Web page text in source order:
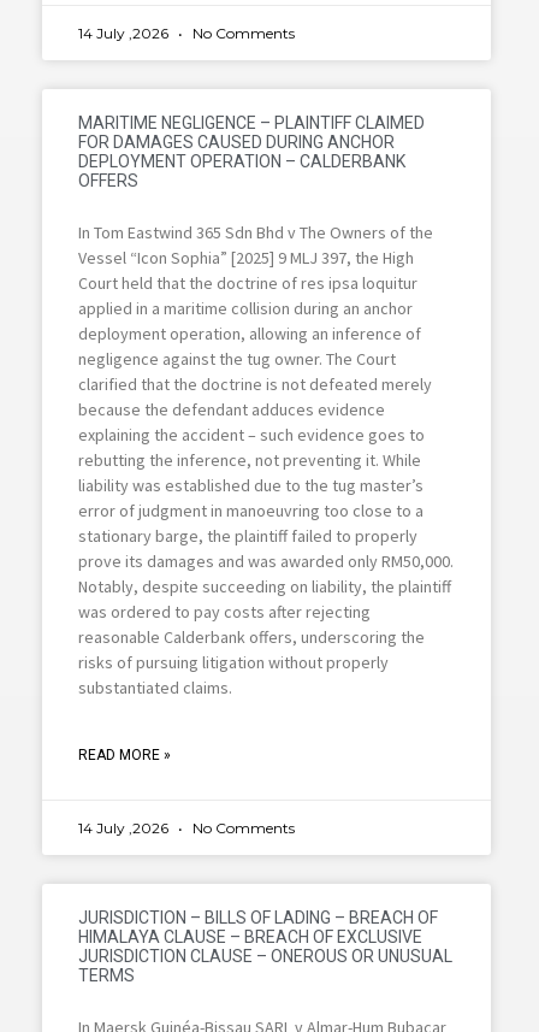
14 July ,2026 No Comments
MARITIME NEGLIGENCE – PLAINTIFF CLAIMED
FOR DAMAGES CAUSED DURING ANCHOR
DEPLOYMENT OPERATION – CALDERBANK
OFFERS
In Tom Eastwind 365 Sdn Bhd v The Owners of the
Vessel “Icon Sophia” [2025] 9 MLJ 397, the High
Court held that the doctrine of res ipsa loquitur
applied in a maritime collision during an anchor
deployment operation, allowing an inference of
negligence against the tug owner. The Court
clarified that the doctrine is not defeated merely
because the defendant adduces evidence
explaining the accident – such evidence goes to
rebutting the inference, not preventing it. While
liability was established due to the tug master’s
error of judgment in manoeuvring too close to a
stationary barge, the plaintiff failed to properly
prove its damages and was awarded only RM50,000.
Notably, despite succeeding on liability, the plaintiff
was ordered to pay costs after rejecting
reasonable Calderbank offers, underscoring the
risks of pursuing litigation without properly
substantiated claims.
READ MORE »
14 July ,2026 No Comments
JURISDICTION – BILLS OF LADING – BREACH OF
HIMALAYA CLAUSE – BREACH OF EXCLUSIVE
JURISDICTION CLAUSE – ONEROUS OR UNUSUAL
TERMS
In Maersk Guinéa-Bissau SARL v Almar-Hum Bubacar